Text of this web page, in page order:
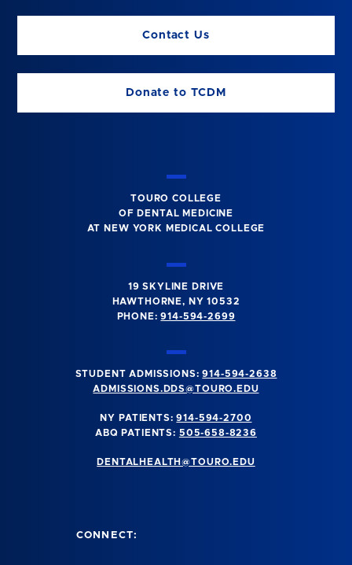
Contact Us
Donate to TCDM
TOURO COLLEGE
OF DENTAL MEDICINE
AT NEW YORK MEDICAL COLLEGE
19 SKYLINE DRIVE
HAWTHORNE, NY 10532
PHONE:914-594-2699
STUDENT ADMISSIONS:914-594-2638
ADMISSIONS.DDS@TOURO.EDU
NY PATIENTS:914-594-2700
ABQ PATIENTS: 505-658-8236
DENTALHEALTH@TOURO.EDU
CONNECT: